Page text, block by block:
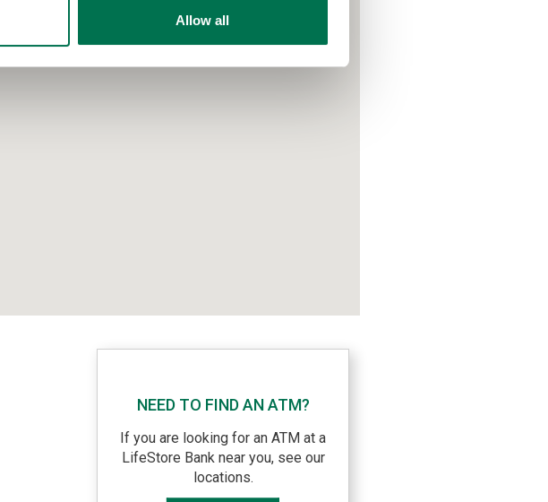
Allow all
NEED TO FIND AN ATM?
If you are looking for an ATM at a
LifeStore Bank near you, see our
locations.